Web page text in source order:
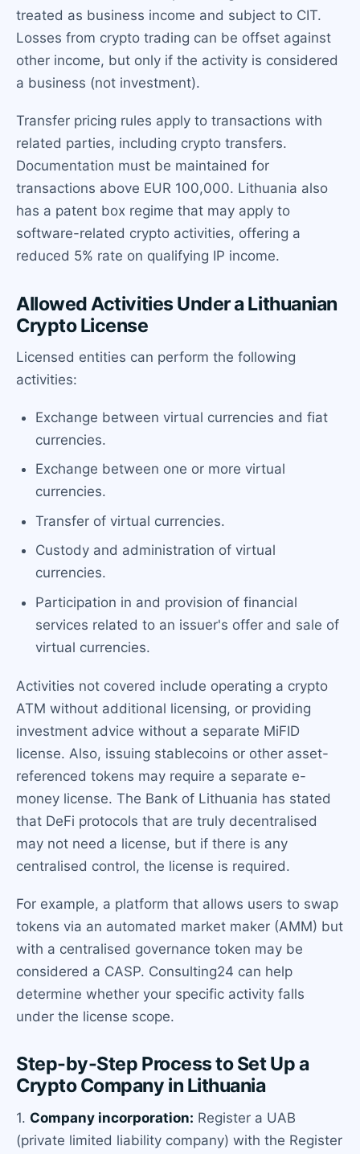
treated as business income and subject to CIT.
Losses from crypto trading can be offset against
other income, but only if the activity is considered
a business (not investment).
Transfer pricing rules apply to transactions with
related parties, including crypto transfers.
Documentation must be maintained for
transactions above EUR 100,000. Lithuania also
has a patent box regime that may apply to
software-related crypto activities, offering a
reduced 5% rate on qualifying IP income.
Allowed Activities Under a Lithuanian
Crypto License
Licensed entities can perform the following
activities:
Exchange between virtual currencies and fiat
currencies.
Exchange between one or more virtual
currencies.
Transfer of virtual currencies.
Custody and administration of virtual
currencies.
Participation in and provision of financial
services related to an issuer's offer and sale of
virtual currencies.
Activities not covered include operating a crypto
ATM without additional licensing, or providing
investment advice without a separate MiFID
license. Also, issuing stablecoins or other asset-
referenced tokens may require a separate e-
money license. The Bank of Lithuania has stated
that DeFi protocols that are truly decentralised
may not need a license, but if there is any
centralised control, the license is required.
For example, a platform that allows users to swap
tokens via an automated market maker (AMM) but
with a centralised governance token may be
considered a CASP. Consulting24 can help
determine whether your specific activity falls
under the license scope.
Step-by-Step Process to Set Up a
Crypto Company in Lithuania
1. Company incorporation: Register a UAB
(private limited liability company) with the Register